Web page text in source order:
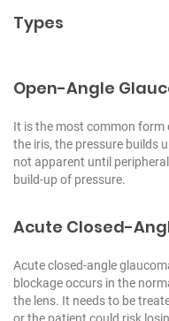
Types
Open-Angle
It is the most common form
the iris, the pressure builds
not apparent until
build-up of pressure.
Acute Closed-
Acute closed-angle
blockage occurs in the
the lens. It needs to be
or the patient could risk